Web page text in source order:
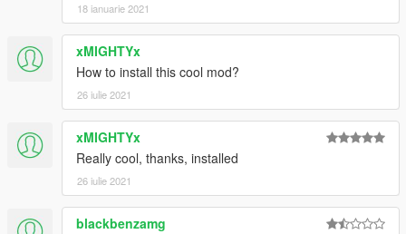
18 ianuarie 2021
xMIGHTYx
How to install this cool mod?
26 iulie 2021
xMIGHTYx
Really cool, thanks, installed
26 iulie 2021
blackbenzamg